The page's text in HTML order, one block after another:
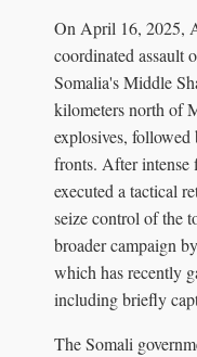
On April 16, 2025,
coordinated assault
Somalia's Middle
kilometers north of
explosives,
fronts. After intense
executed a tactical
seize control of the
broader campaign
which has recently
including briefly
The Somali